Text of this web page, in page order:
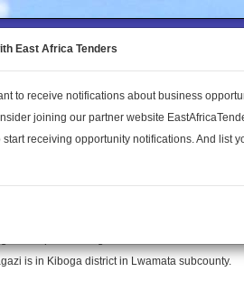
to the Land
Publications
is in Kiboga district in Lwamata subcounty.
East Africa Tenders
to receive notifications about business
joining our partner website
start receiving opportunity notifications. And list